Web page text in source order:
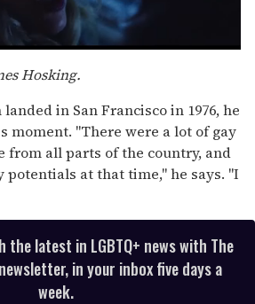
Hosking.
in San Francisco in 1976, he
moment. "There were a lot of gay
from all parts of the country, and
potentials at that time," he says. "I
the latest in LGBTQ+ news with The
in your inbox five days a
week.